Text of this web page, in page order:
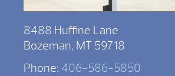
8488 Huffine Lane
Bozeman, MT 59718
Phone: 406-586-5850